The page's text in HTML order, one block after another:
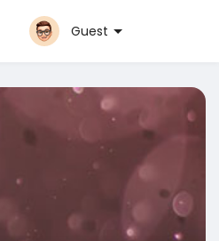
Guest